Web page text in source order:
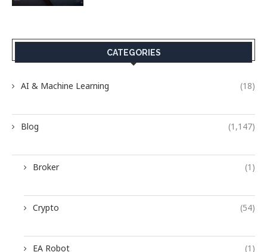
CATEGORIES
AI & Machine Learning (18)
Blog (1,147)
Broker (1)
Crypto (54)
EA Robot (1)